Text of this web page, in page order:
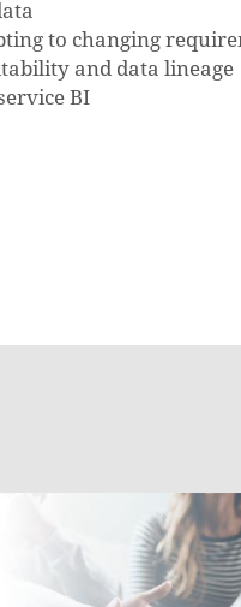
to changing
and data lineage
BI